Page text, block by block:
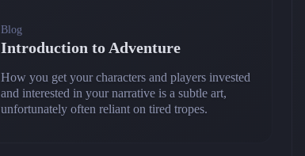
Blog
Introduction to Adventure
How you get your characters and players invested
and interested in your narrative is a subtle art,
unfortunately often reliant on tired tropes.